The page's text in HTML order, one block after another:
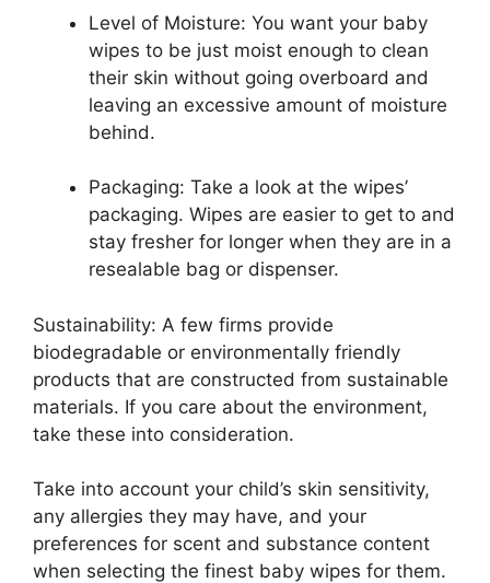
Level of Moisture: You want your baby
wipes to be just moist enough to clean
their skin without going overboard and
leaving an excessive amount of moisture
behind.
Packaging: Take a look at the wipes’
packaging. Wipes are easier to get to and
stay fresher for longer when they are in a
resealable bag or dispenser.
Sustainability: A few firms provide
biodegradable or environmentally friendly
products that are constructed from sustainable
materials. If you care about the environment,
take these into consideration.
Take into account your child’s skin sensitivity,
any allergies they may have, and your
preferences for scent and substance content
when selecting the finest baby wipes for them.